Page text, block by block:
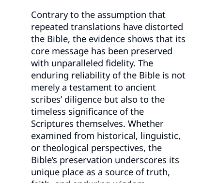
Contrary to the assumption that
repeated translations have distorted
the Bible, the evidence shows that its
core message has been preserved
with unparalleled fidelity. The
enduring reliability of the Bible is not
merely a testament to ancient
scribes’ diligence but also to the
timeless significance of the
Scriptures themselves. Whether
examined from historical, linguistic,
or theological perspectives, the
Bible’s preservation underscores its
unique place as a source of truth,